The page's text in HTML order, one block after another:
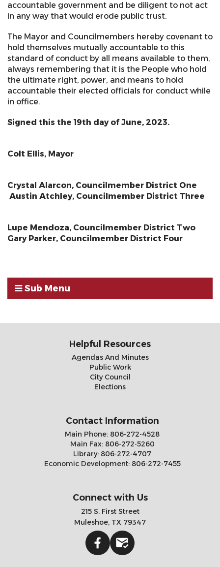
Sub Menu
accountable government and be diligent to not act
in any way that would erode public trust.
The Mayor and Councilmembers hereby covenant to
hold themselves mutually accountable to this
standard of conduct by all means available to them,
always remembering that it is the People who hold
the ultimate right, power, and means to hold
accountable their elected officials for conduct while
in office.
Signed this the 19th day of June, 2023.
Colt Ellis, Mayor
Crystal Alarcon, Councilmember District One
Austin Atchley, Councilmember District Three
Lupe Mendoza, Councilmember District Two
Gary Parker, Councilmember District Four
Helpful Resources
Agendas And Minutes
Public Work
City Council
Elections
Contact Information
Main Phone: 806-272-4528
Main Fax:806-272-5260
Library: 806-272-4707
Economic Development:806-272-7455
Connect with Us
215 S. First Street
Muleshoe, TX 79347
Facebook
Gmail